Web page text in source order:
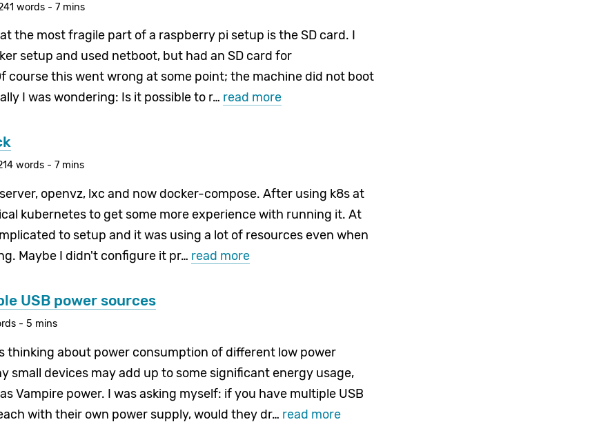
words - 7 mins
the most fragile part of a raspberry pi setup is the SD card. I
setup and used netboot, but had an SD card for
course this went wrong at some point; the machine did not boot
I was wondering: Is it possible to r… read more
words - 7 mins
openvz, lxc and now docker-compose. After using k8s at
kubernetes to get some more experience with running it. At
to setup and it was using a lot of resources even when
Maybe I didn't configure it pr… read more
USB power sources
- 5 mins
thinking about power consumption of different low power
small devices may add up to some significant energy usage,
Vampire power. I was asking myself: if you have multiple USB
with their own power supply, would they dr… read more